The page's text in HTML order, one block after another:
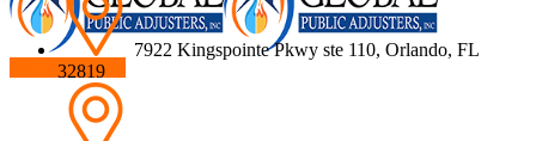
Free Inspection
7922 Kingspointe Pkwy ste 110, Orlando, FL
32819